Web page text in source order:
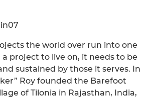
the world over run into one
project to live on, it needs to be
sustained by those it serves. In
Roy founded the Barefoot
of Tilonia in Rajasthan, India,